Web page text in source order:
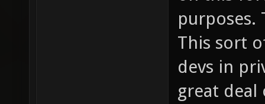
purposes.
This sort
devs in
great deal